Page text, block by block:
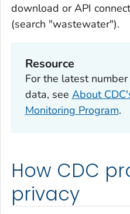
download or API
(search "wastewater").
Resource
For the latest
data, see About
Monitoring Program.
How CDC
privacy